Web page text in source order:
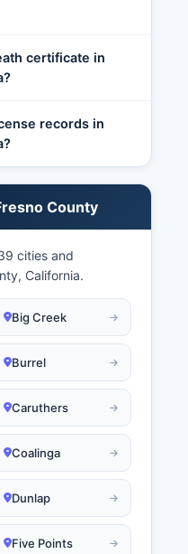
certificate in
records in
County
cities and
California.
Big Creek
Burrel
Caruthers
Coalinga
Dunlap
Five Points